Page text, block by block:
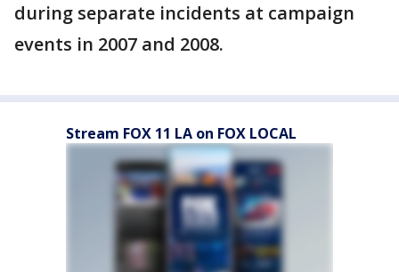
during separate incidents at campaign
events in 2007 and 2008.
Stream FOX 11 LA on FOX LOCAL